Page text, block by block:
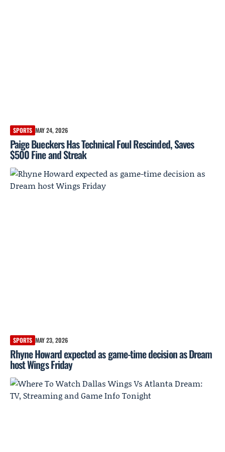
SPORTS MAY 24, 2026
Paige Bueckers Has Technical Foul Rescinded, Saves
$500 Fine and Streak
SPORTS MAY 23, 2026
Rhyne Howard expected as game-time decision as Dream
host Wings Friday